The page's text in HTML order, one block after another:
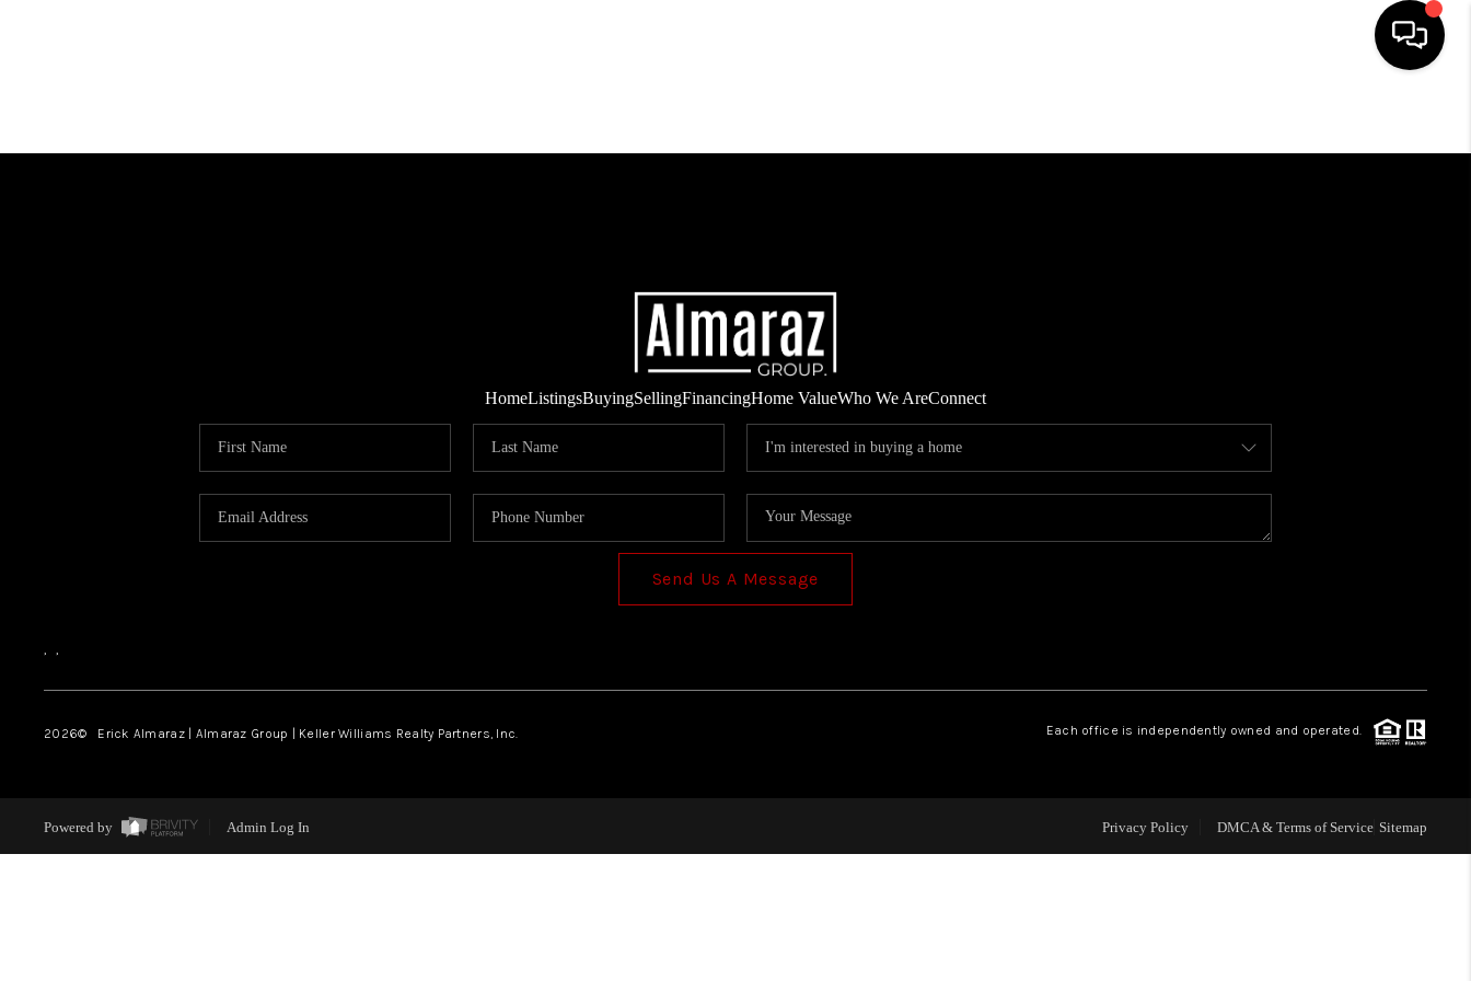
FINANCING
HOME VALUE
WHO WE ARE
TOP AREAS
HomeListingsBuyingSellingFinancingHome ValueWho We AreConnect
Send Us A Message
, ,
2026© Erick Almaraz | Almaraz Group | Keller Williams Realty Partners, Inc. Each office is independently owned and operated.
Powered by Admin Log In Privacy Policy DMCA & Terms of Service Sitemap